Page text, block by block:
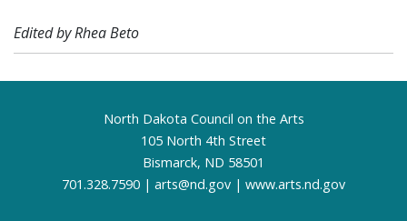
Edited by Rhea Beto
FooterNorth Dakota Council on the Arts
105 North 4th Street
Bismarck, ND 58501
701.328.7590 | arts@nd.gov | www.arts.nd.gov